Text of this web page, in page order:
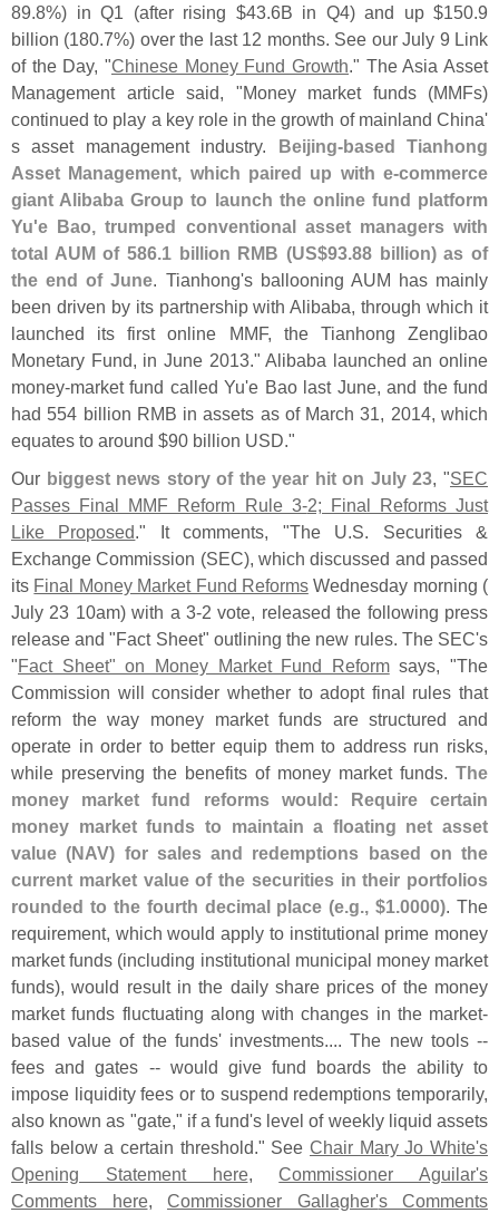
89.8%) in Q1 (after rising $43.6B in Q4) and up $150.9
billion (180.7%) over the last 12 months. See our July 9 Link
of the Day, "Chinese Money Fund Growth." The Asia Asset
Management article said, "Money market funds (MMFs)
continued to play a key role in the growth of mainland China'
s asset management industry. Beijing-based Tianhong
Asset Management, which paired up with e-commerce
giant Alibaba Group to launch the online fund platform
Yu'e Bao, trumped conventional asset managers with
total AUM of 586.1 billion RMB (US$93.88 billion) as of
the end of June. Tianhong's ballooning AUM has mainly
been driven by its partnership with Alibaba, through which it
launched its first online MMF, the Tianhong Zenglibao
Monetary Fund, in June 2013." Alibaba launched an online
money-market fund called Yu'e Bao last June, and the fund
had 554 billion RMB in assets as of March 31, 2014, which
equates to around $90 billion USD."
Our biggest news story of the year hit on July 23, "SEC
Passes Final MMF Reform Rule 3-2; Final Reforms Just
Like Proposed." It comments, "The U.S. Securities &
Exchange Commission (SEC), which discussed and passed
its Final Money Market Fund ReformsWednesday morning (
July 23 10am) with a 3-2 vote, released the following press
release and "Fact Sheet" outlining the new rules. The SEC's
"Fact Sheet" on Money Market Fund Reformsays, "The
Commission will consider whether to adopt final rules that
reform the way money market funds are structured and
operate in order to better equip them to address run risks,
while preserving the benefits of money market funds. The
money market fund reforms would: Require certain
money market funds to maintain a floating net asset
value (NAV) for sales and redemptions based on the
current market value of the securities in their portfolios
rounded to the fourth decimal place (e.g., $1.0000). The
requirement, which would apply to institutional prime money
market funds (including institutional municipal money market
funds), would result in the daily share prices of the money
market funds fluctuating along with changes in the market-
based value of the funds' investments.... The new tools --
fees and gates -- would give fund boards the ability to
impose liquidity fees or to suspend redemptions temporarily,
also known as "gate," if a fund's level of weekly liquid assets
falls below a certain threshold." See Chair Mary Jo White's
Opening Statement here,Commissioner Aguilar's
Comments here, Commissioner Gallagher's Comments